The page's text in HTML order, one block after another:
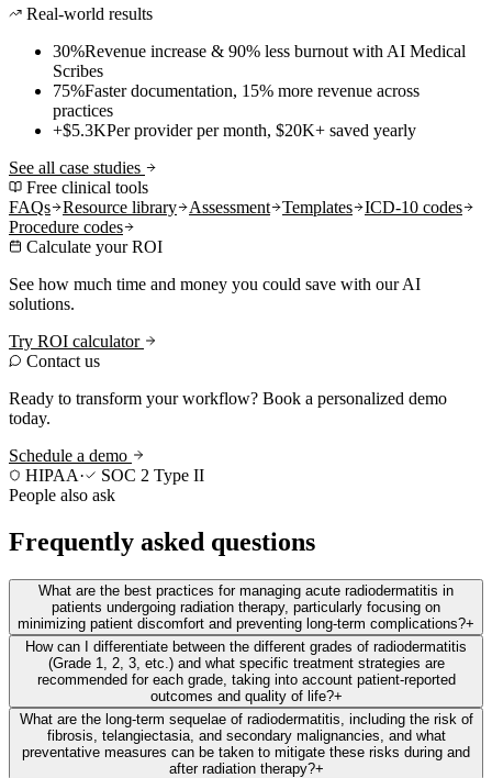
Real-world results
30%Revenue increase & 90% less burnout with AI Medical
Scribes
75%Faster documentation, 15% more revenue across
practices
+$5.3KPer provider per month, $20K+ saved yearly
See all case studies
Free clinical tools
FAQs
Resource library Assessment Templates
ICD-10 codes
Procedure codes
Calculate your ROI
See how much time and money you could save with our AI
solutions.
Try ROI calculator
Contact us
Ready to transform your workflow? Book a personalized demo
today.
Schedule a demo
HIPAA·
SOC 2 Type II
People also ask
Frequently asked questions
What are the best practices for managing acute radiodermatitis in
patients undergoing radiation therapy, particularly focusing on
minimizing patient discomfort and preventing long-term complications?+
How can I differentiate between the different grades of radiodermatitis
(Grade 1, 2, 3, etc.) and what specific treatment strategies are
recommended for each grade, taking into account patient-reported
outcomes and quality of life?+
What are the long-term sequelae of radiodermatitis, including the risk of
fibrosis, telangiectasia, and secondary malignancies, and what
preventative measures can be taken to mitigate these risks during and
after radiation therapy?+